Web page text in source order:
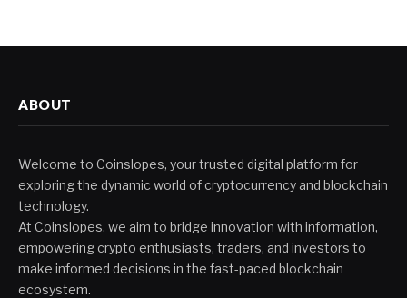
ABOUT
Welcome to Coinslopes, your trusted digital platform for
exploring the dynamic world of cryptocurrency and blockchain
technology.
At Coinslopes, we aim to bridge innovation with information,
empowering crypto enthusiasts, traders, and investors to
make informed decisions in the fast-paced blockchain
ecosystem.